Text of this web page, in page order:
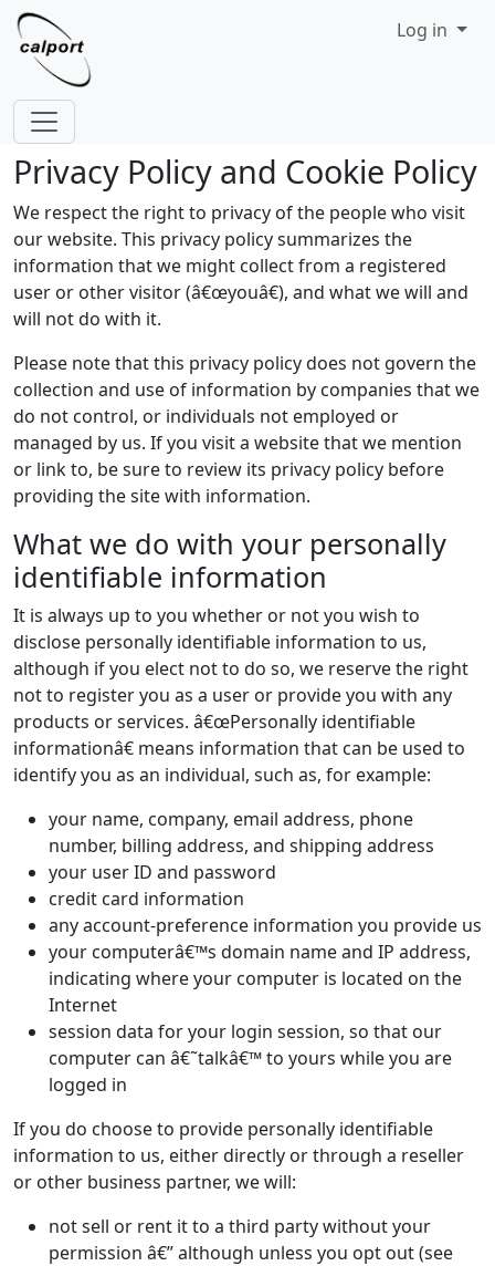
Navigation and related
Privacy Policy and Cookie Policy
We respect the right to privacy of the people who visit
our website. This privacy policy summarizes the
information that we might collect from a registered
user or other visitor (â€œyouâ€), and what we will and
will not do with it.
Please note that this privacy policy does not govern the
collection and use of information by companies that we
do not control, or individuals not employed or
managed by us. If you visit a website that we mention
or link to, be sure to review its privacy policy before
providing the site with information.
What we do with your personally
identifiable information
It is always up to you whether or not you wish to
disclose personally identifiable information to us,
although if you elect not to do so, we reserve the right
not to register you as a user or provide you with any
products or services. â€œPersonally identifiable
informationâ€ means information that can be used to
identify you as an individual, such as, for example:
your name, company, email address, phone
number, billing address, and shipping address
your user ID and password
credit card information
any account-preference information you provide us
your computerâ€™s domain name and IP address,
indicating where your computer is located on the
Internet
session data for your login session, so that our
computer can â€˜talkâ€™ to yours while you are
logged in
If you do choose to provide personally identifiable
information to us, either directly or through a reseller
or other business partner, we will:
not sell or rent it to a third party without your
permission â€” although unless you opt out (see
Site identity, navigation, etc. Log in